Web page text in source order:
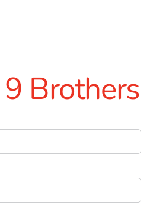
9 Brothers